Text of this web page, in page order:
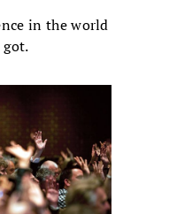
in the world
got.